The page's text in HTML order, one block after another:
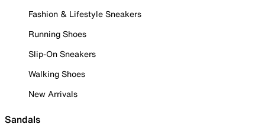
Fashion & Lifestyle Sneakers
Running Shoes
Slip-On Sneakers
Walking Shoes
New Arrivals
Sandals